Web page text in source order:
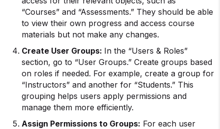
“Courses” and “Assessments.” They should be able
to view their own progress and access course
materials but not make any changes.
Create User Groups: In the “Users & Roles”
section, go to “User Groups.” Create groups based
on roles if needed. For example, create a group for
“Instructors” and another for “Students.” This
grouping helps users apply permissions and
manage them more efficiently.
Assign Permissions to Groups: For each user